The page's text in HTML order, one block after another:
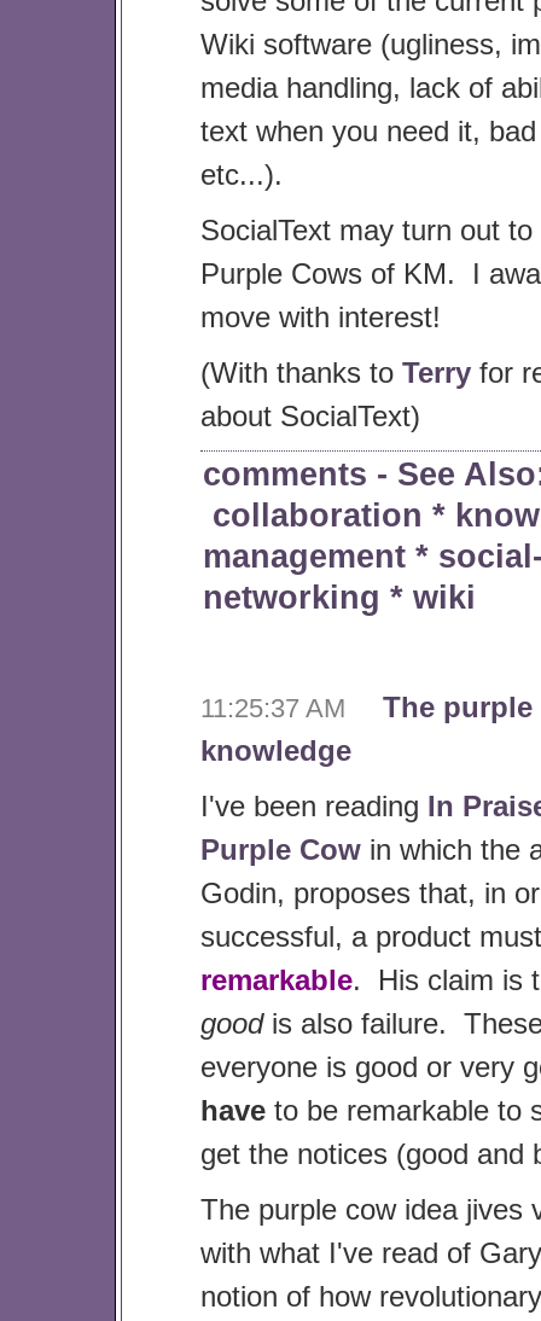
Wiki software (ugliness,
media handling, lack of
text when you need it,
etc...).
SocialText may turn out
Purple Cows of KM. I
move with interest!
(With thanks to Terry for
about SocialText)
comments - See
collaboration *
management *
networking * wiki
11:25:37 AM
The
knowledge
I've been reading In
Purple Cow in which the
Godin, proposes that, in
successful, a product
remarkable. His claim is
goodis also failure.
everyone is good or very
have to be remarkable to
get the notices (good and
The purple cow idea jives
with what I've read of
notion of how